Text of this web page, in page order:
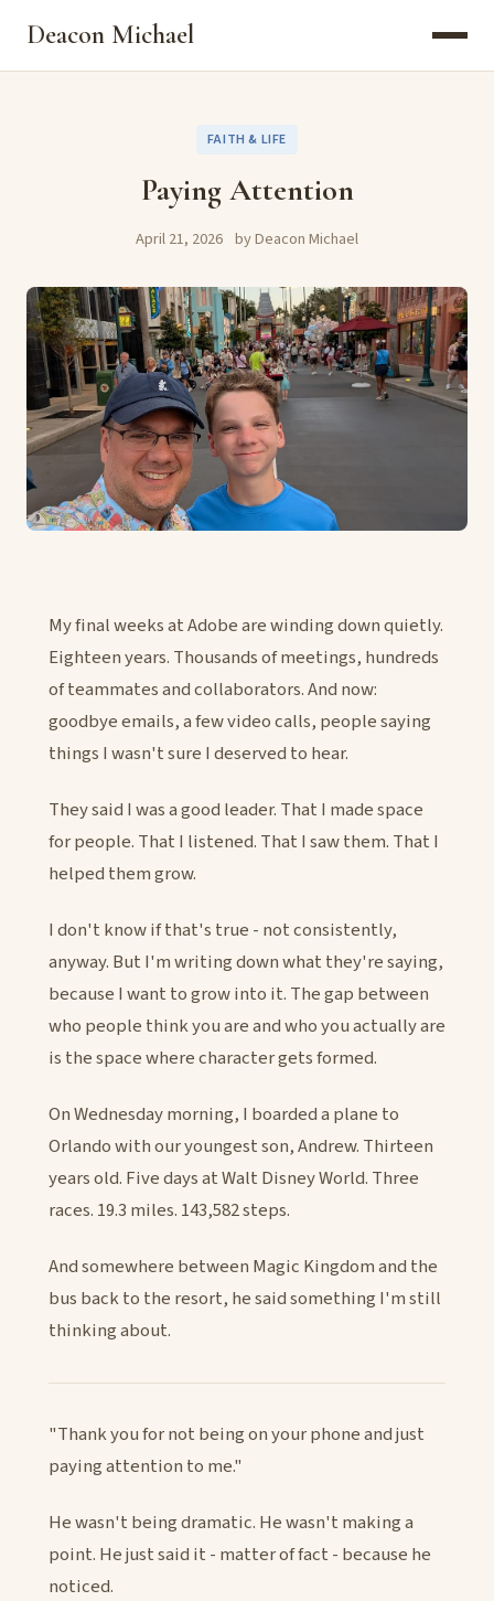
Deacon Michael
FAITH & LIFE
Paying Attention
April 21, 2026 by Deacon Michael
My final weeks at Adobe are winding down quietly.
Eighteen years. Thousands of meetings, hundreds
of teammates and collaborators. And now:
goodbye emails, a few video calls, people saying
things I wasn't sure I deserved to hear.
They said I was a good leader. That I made space
for people. That I listened. That I saw them. That I
helped them grow.
I don't know if that's true - not consistently,
anyway. But I'm writing down what they're saying,
because I want to grow into it. The gap between
who people think you are and who you actually are
is the space where character gets formed.
On Wednesday morning, I boarded a plane to
Orlando with our youngest son, Andrew. Thirteen
years old. Five days at Walt Disney World. Three
races. 19.3 miles. 143,582 steps.
And somewhere between Magic Kingdom and the
bus back to the resort, he said something I'm still
thinking about.
"Thank you for not being on your phone and just
paying attention to me."
He wasn't being dramatic. He wasn't making a
point. He just said it - matter of fact - because he
noticed.